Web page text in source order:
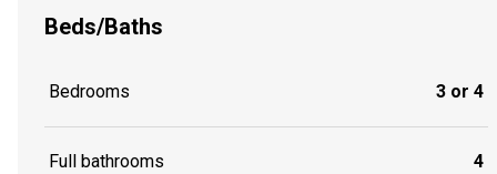
Beds/Baths
Bedrooms 3 or 4
Full bathrooms 4